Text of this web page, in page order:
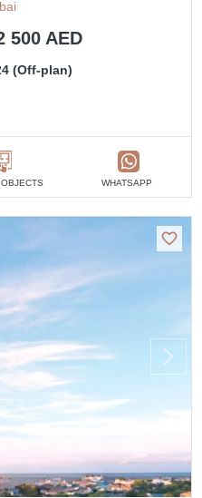
500 AED
(Off-plan)
WHATSAPP